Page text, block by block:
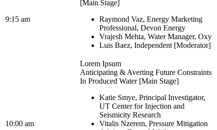
9:15 am
[Main Stage]
Raymond Vaz, Energy Marketing
Professional, Devon Energy
Vrajesh Mehta, Water Manager, Oxy
Luis Baez, Independent [Moderator]
10:00 am
Lorem Ipsum
Anticipating & Averting Future Constraints
In Produced Water [Main Stage]
Katie Smye, Principal Investigator,
UT Center for Injection and
Seismicity Research
Vitalis Nzerem, Pressure Mitigation